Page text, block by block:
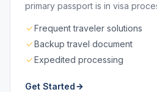
primary passport is in visa
Frequent traveler solutions
Backup travel document
Expedited processing
Get Started